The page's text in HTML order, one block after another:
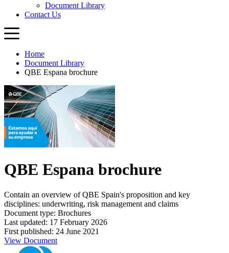
Home
Document Library
QBE Espana brochure
QBE Espana brochure
Contain an overview of QBE Spain's proposition and key
disciplines: underwriting, risk management and claims
Document type: Brochures
Last updated: 17 February 2026
First published: 24 June 2021
View Document